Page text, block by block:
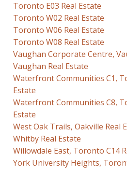
Toronto E03 Real Estate
Toronto W02 Real Estate
Toronto W06 Real Estate
Toronto W08 Real Estate
Vaughan Corporate Centre,
Vaughan Real Estate
Waterfront Communities C1,
Estate
Waterfront Communities C8,
Estate
West Oak Trails, Oakville Real
Whitby Real Estate
Willowdale East, Toronto C14
York University Heights,